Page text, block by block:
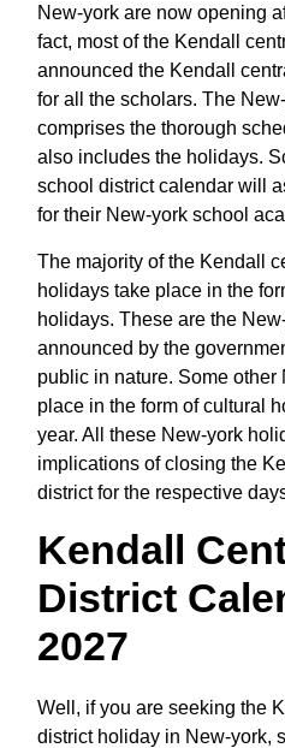
New-york are now opening
fact, most of the Kendall
announced the Kendall
for all the scholars. The
comprises the thorough
also includes the holidays.
school district calendar will
for their New-york school
The majority of the Kendall
holidays take place in the
holidays. These are the
announced by the
public in nature. Some
place in the form of cultural
year. All these New-york
implications of closing the
district for the respective
Kendall
District
2027
Well, if you are seeking the
district holiday in New-york,